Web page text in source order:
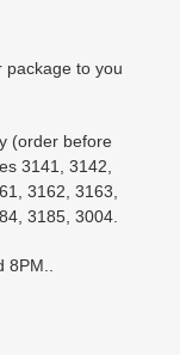
package to you
(order before
3141, 3142,
3162, 3163,
3185, 3004.